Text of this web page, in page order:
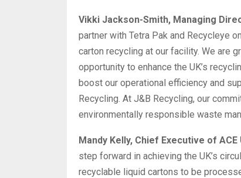
Vikki Jackson-Smith, Managing
partner with Tetra Pak and Recycleye
carton recycling at our facility. We are
opportunity to enhance the UK’s
boost our operational efficiency and
Recycling. At J&B Recycling, our
environmentally responsible waste
Mandy Kelly, Chief Executive of ACE
step forward in achieving the UK’s
recyclable liquid cartons to be